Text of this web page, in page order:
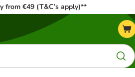
from €49 (T&C’s apply)**